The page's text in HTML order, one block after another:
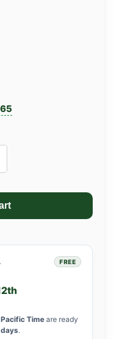
FREE
Timeare ready
.